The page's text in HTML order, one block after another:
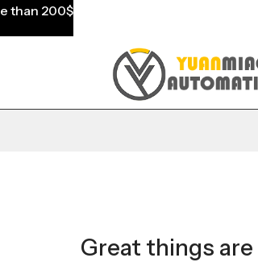
Great things
than 200$